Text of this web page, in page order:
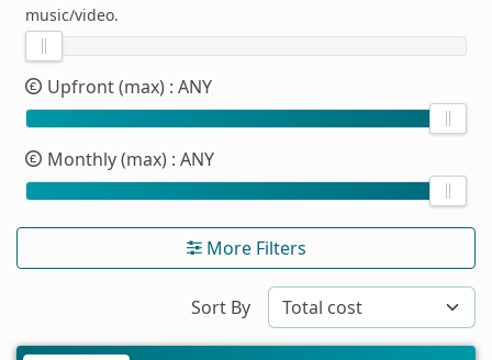
music/video.
Upfront (max) : ANY
Monthly (max) : ANY
More Filters
Sort By